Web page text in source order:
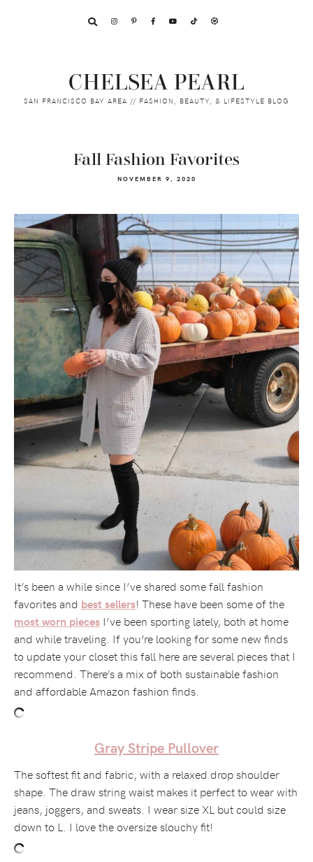
CHELSEA PEARL
SAN FRANCISCO BAY AREA // FASHION, BEAUTY, & LIFESTYLE BLOG
Fall Fashion Favorites
NOVEMBER 9, 2020
It’s been a while since I’ve shared some fall fashion
favorites and best sellers! These have been some of the
most worn pieces I’ve been sporting lately, both at home
and while traveling. If you’re looking for some new finds
to update your closet this fall here are several pieces that I
recommend. There’s a mix of both sustainable fashion
and affordable Amazon fashion finds.
Gray Stripe Pullover
The softest fit and fabric, with a relaxed drop shoulder
shape. The draw string waist makes it perfect to wear with
jeans, joggers, and sweats. I wear size XL but could size
down to L. I love the oversize slouchy fit!